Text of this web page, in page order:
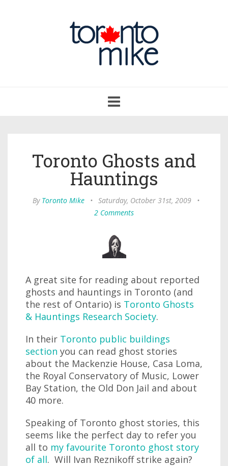
navigation
Toronto Ghosts and
Hauntings
By Toronto Mike • Saturday, October 31st, 2009
•
2 Comments
A great site for reading about reported
ghosts and hauntings in Toronto (and
the rest of Ontario) is Toronto Ghosts
& Hauntings Research Society.
In their Toronto public buildings
section you can read ghost stories
about the Mackenzie House, Casa Loma,
the Royal Conservatory of Music, Lower
Bay Station, the Old Don Jail and about
40 more.
Speaking of Toronto ghost stories, this
seems like the perfect day to refer you
all to my favourite Toronto ghost story
of all. Will Ivan Reznikoff strike again?